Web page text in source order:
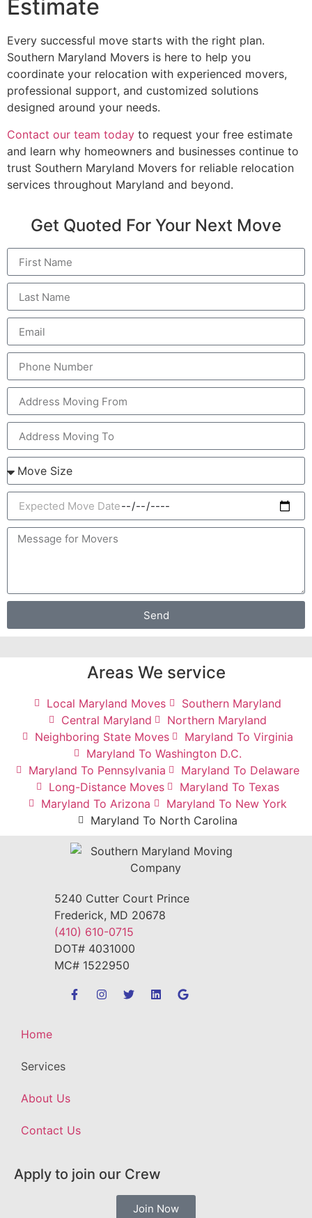
Estimate
Every successful move starts with the right plan.
Southern Maryland Movers is here to help you
coordinate your relocation with experienced movers,
professional support, and customized solutions
designed around your needs.
Contact our team today to request your free estimate
and learn why homeowners and businesses continue to
trust Southern Maryland Movers for reliable relocation
services throughout Maryland and beyond.
Get Quoted For Your Next Move
Send
Areas We service
Local Maryland Moves
Southern Maryland
Central Maryland
Northern Maryland
Neighboring State Moves
Maryland To Virginia
Maryland To Washington D.C.
Maryland To Pennsylvania
Maryland To Delaware
Long-Distance Moves
Maryland To Texas
Maryland To Arizona
Maryland To New York
Maryland To North Carolina
5240 Cutter Court Prince
Frederick, MD 20678
(410) 610-0715
DOT# 4031000
MC# 1522950
Home
Services
About Us
Contact Us
Apply to join our Crew
Join Now